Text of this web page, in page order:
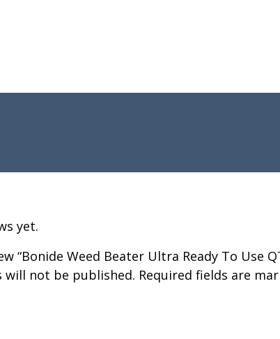
yet.
“Bonide Weed Beater Ultra Ready To Use
will not be published. Required fields are